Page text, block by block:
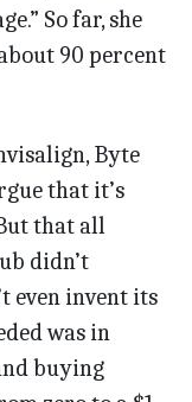
So far, she
90 percent
Byte
that it’s
that all
didn’t
even invent its
was in
buying